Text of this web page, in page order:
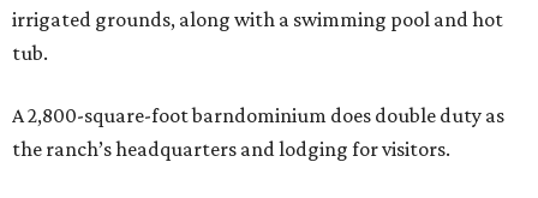
irrigated grounds, along with a swimming pool and hot
tub.
A 2,800-square-foot barndominium does double duty as
the ranch’s headquarters and lodging for visitors.